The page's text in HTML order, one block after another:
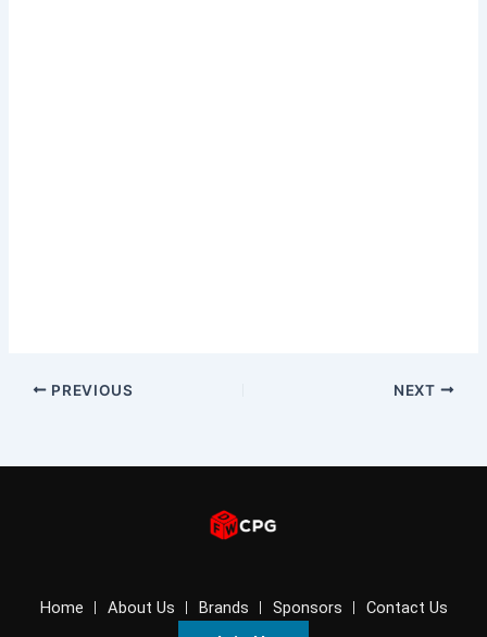
PREVIOUS NEXT
Home About Us Brands Sponsors Contact Us